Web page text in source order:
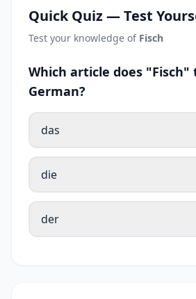
Quick Quiz — Test
Test your knowledge of Fisch
Which article does "Fisch"
German?
das
die
der